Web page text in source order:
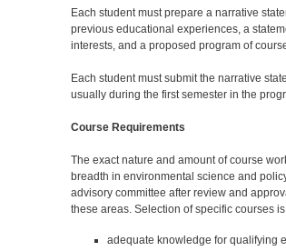
Each student must prepare a narrative
previous educational experiences, a
inter­ests, and a proposed program of
Each student must submit the narrative
usually during the first semester in the
Course Requirements
The exact nature and amount of course
breadth in environmental sci­ence and
advisory committee after review and
these areas. Selection of specific courses
adequate knowledge for qualifying